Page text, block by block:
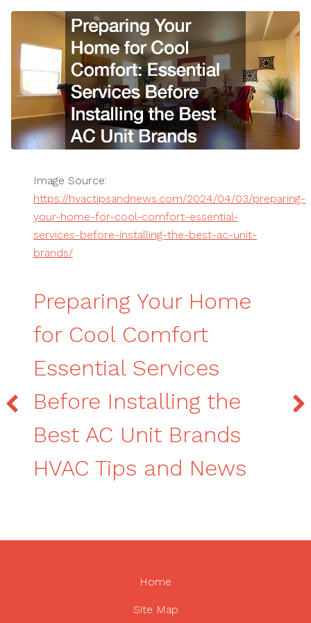
Image Source:
https://hvactipsandnews.com/2024/04/03/preparing-
your-home-for-cool-comfort-essential-
services-before-installing-the-best-ac-unit-
brands/
Preparing Your Home
for Cool Comfort
Essential Services
Before Installing the
Best AC Unit Brands
HVAC Tips and News
Home
Site Map